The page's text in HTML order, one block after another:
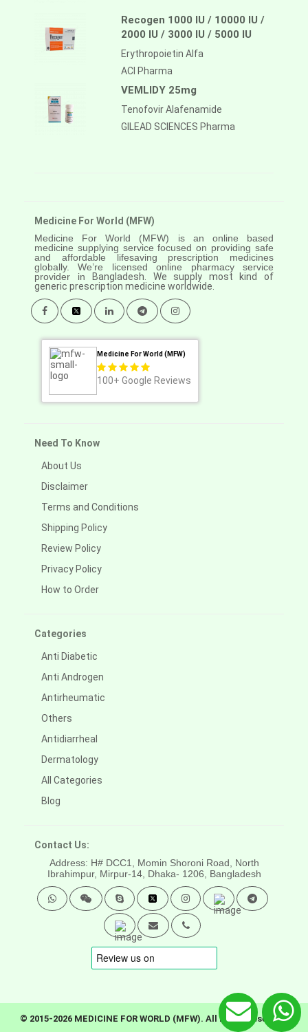
Recogen 1000 IU / 10000 IU /
2000 IU / 3000 IU / 5000 IU
Erythropoietin Alfa
ACI Pharma
VEMLIDY 25mg
Tenofovir Alafenamide
GILEAD SCIENCES Pharma
Medicine For World (MFW)
Medicine For World (MFW) is an online based
medicine supplying service focused on providing safe
and affordable lifesaving prescription medicines
globally. We’re licensed online pharmacy service
provider in
Bangladesh. We supply most kind of
generic prescription medicine worldwide.
Medicine For World (MFW)
100+ Google Reviews
Need To Know
About Us
Disclaimer
Terms and Conditions
Shipping Policy
Review Policy
Privacy Policy
How to Order
Categories
Anti Diabetic
Anti Androgen
Antirheumatic
Others
Antidiarrheal
Dermatology
All Categories
Blog
Contact Us:
Address: H# DCC1, Momin Shoroni Road, North
Ibrahimpur, Mirpur-14, Dhaka- 1206, Bangladesh
© 2015-2026 MEDICINE FOR WORLD (MFW). All rights reserved.